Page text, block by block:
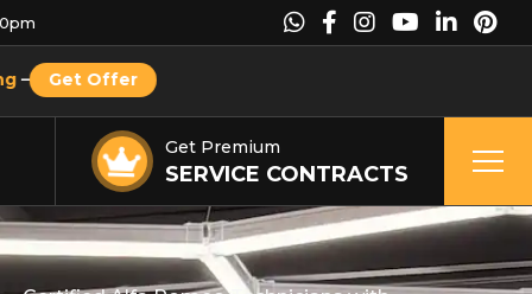
– Get Offer
Get Premium
SERVICE CONTRACTS